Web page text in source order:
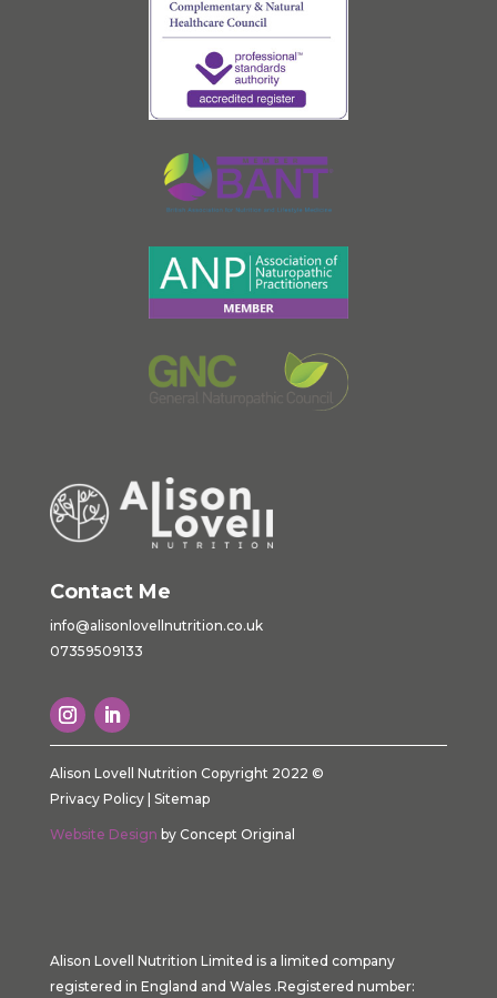
Contact Me
info@alisonlovellnutrition.co.uk
07359509133
Alison Lovell Nutrition Copyright 2022 ©
Privacy Policy| Sitemap
Website Design by Concept Original
Alison Lovell Nutrition Limited is a limited company
registered in England and Wales .Registered number: